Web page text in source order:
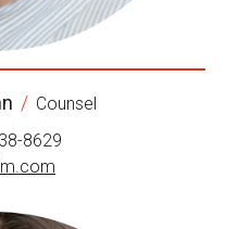
/ Counsel
8629